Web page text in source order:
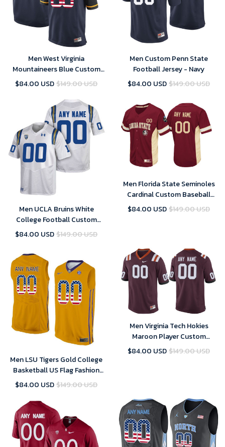
Men West Virginia
Mountaineers Blue Custom
College Football Limited
Jersey
$84.00 USD$149.00 USD
Men Custom Penn State
Football Jersey - Navy
$84.00 USD$149.00 USD
Men UCLA Bruins White
College Football Custom
Jersey , UCLA Custom Jersey
$84.00 USD$149.00 USD
Men Florida State Seminoles
Cardinal Custom Baseball
Jersey , Baseball Uniform
$84.00 USD$149.00 USD
Men LSU Tigers Gold College
Basketball US Flag Fashion
Customized Jersey
$84.00 USD$149.00 USD
Men Virginia Tech Hokies
Maroon Player Custom
Performance Jersey
$84.00 USD$149.00 USD